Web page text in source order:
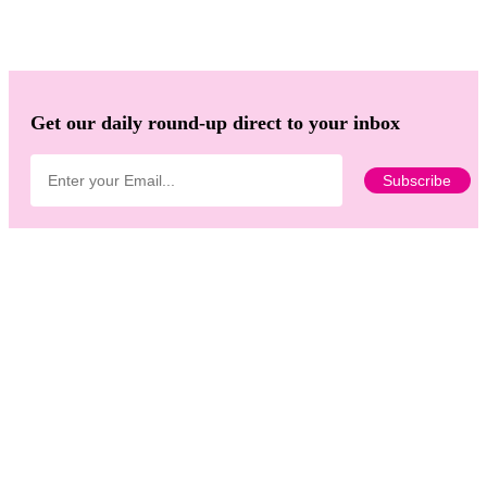
Get our daily round-up direct to your inbox